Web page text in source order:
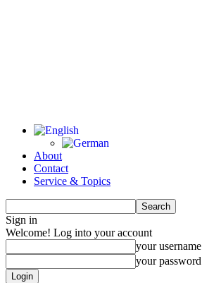
About
Contact
Service & Topics
Sign in
Welcome! Log into your account
your username
your password